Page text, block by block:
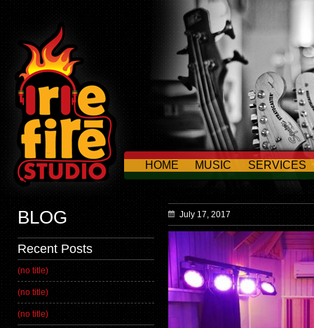
HOME MUSIC SERVICES
CONTACT US
BLOG
Recent Posts
(no title)
(no title)
(no title)
July 17, 2017